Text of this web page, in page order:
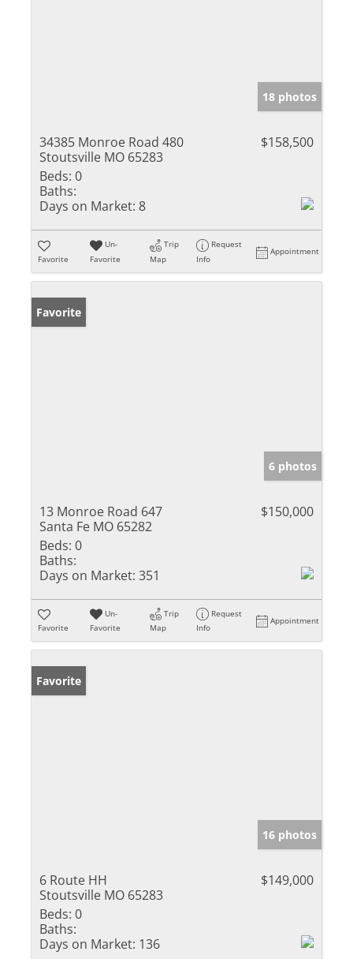
18 photos
34385 Monroe Road 480
Stoutsville MO 65283
$158,500
Beds: 0
Baths:
Days on Market: 8
Favorite
Un-
Favorite
Trip
Map
Request
Info
Appointment
Favorite
6 photos
13 Monroe Road 647
Santa Fe MO 65282
$150,000
Beds: 0
Baths:
Days on Market: 351
Favorite
Un-
Favorite
Trip
Map
Request
Info
Appointment
Favorite
16 photos
6 Route HH
Stoutsville MO 65283
$149,000
Beds: 0
Baths:
Days on Market: 136